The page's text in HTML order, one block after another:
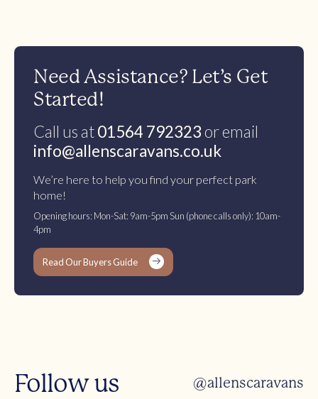
Need Assistance? Let’s Get
Started!
Call us at01564 792323 or email
info@allenscaravans.co.uk
We’re here to help you find your perfect park
home!
Opening hours: Mon-Sat: 9am-5pm Sun (phone calls only): 10am-
4pm
Read Our Buyers Guide
Follow us @allenscaravans